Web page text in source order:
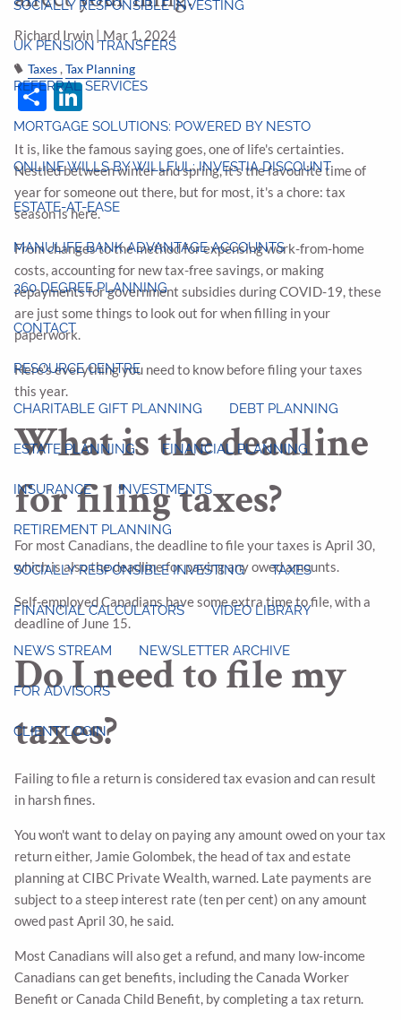
SOCIALLY RESPONSIBLE INVESTING
UK PENSION TRANSFERS
REFERRAL SERVICES
MORTGAGE SOLUTIONS: POWERED BY NESTO
ONLINE WILLS BY WILLFUL: INVESTIA DISCOUNT
ESTATE-AT-EASE
MANULIFE BANK ADVANTAGE ACCOUNTS
360 DEGREE PLANNING
CONTACT
RESOURCE CENTRE
CHARITABLE GIFT PLANNING DEBT PLANNING
ESTATE PLANNING FINANCIAL PLANNING
INSURANCE INVESTMENTS
RETIREMENT PLANNING
SOCIALLY RESPONSIBLE INVESTING TAXES
FINANCIAL CALCULATORS VIDEO LIBRARY
NEWS STREAM NEWSLETTER ARCHIVE
FOR ADVISORS
CLIENT LOGIN
Richard Irwin | Mar 1, 2024
Taxes Tax Planning
ShareLinkedIn
It is, like the famous saying goes, one of life's certainties.
Nestled between winter and spring, it's the favourite time of
year for someone out there, but for most, it's a chore: tax
season is here.
From changes to the method for expensing work-from-home
costs, accounting for new tax-free savings, or making
repayments for government subsidies during COVID-19, these
are just some things to look out for when filling in your
paperwork.
Here's everything you need to know before filing your taxes
this year.
What is the deadline
for filing taxes?
For most Canadians, the deadline to file your taxes is April 30,
which is also the deadline for paying any owed amounts.
Self-employed Canadians have some extra time to file, with a
deadline of June 15.
Do I need to file my
taxes?
Failing to file a return is considered tax evasion and can result
in harsh fines.
You won't want to delay on paying any amount owed on your tax
return either, Jamie Golombek, the head of tax and estate
planning at CIBC Private Wealth, warned. Late payments are
subject to a steep interest rate (ten per cent) on any amount
owed past April 30, he said.
Most Canadians will also get a refund, and many low-income
Canadians can get benefits, including the Canada Worker
Benefit or Canada Child Benefit, by completing a tax return.